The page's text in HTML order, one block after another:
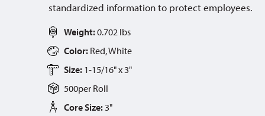
standardized information to protect employees.
Weight:0.702 lbs
Color: Red, White
Size: 1-15/16" x 3"
500per Roll
Core Size: 3"